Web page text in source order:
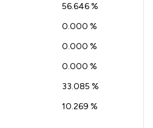
56.646 %
0.000 %
0.000 %
0.000 %
33.085 %
10.269 %